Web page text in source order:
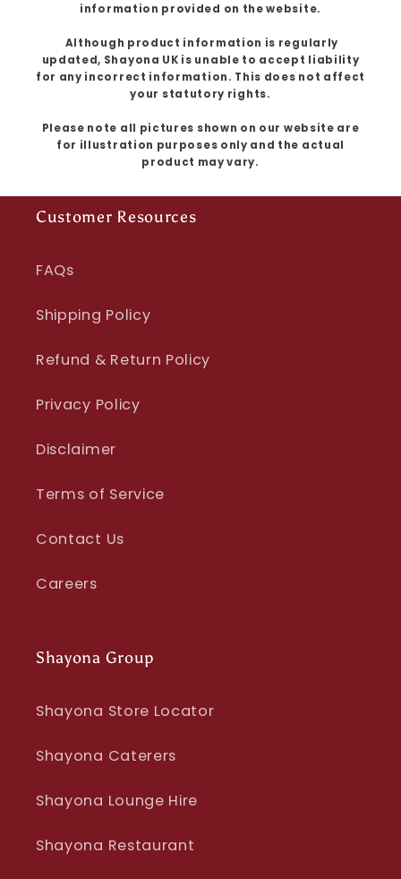
information provided on the website.
Although product information is regularly
updated, Shayona UK is unable to accept liability
for any incorrect information. This does not affect
your statutory rights.
Please note all pictures shown on our website are
for illustration purposes only and the actual
product may vary.
Customer Resources
FAQs
Shipping Policy
Refund & Return Policy
Privacy Policy
Disclaimer
Terms of Service
Contact Us
Careers
Shayona Group
Shayona Store Locator
Shayona Caterers
Shayona Lounge Hire
Shayona Restaurant